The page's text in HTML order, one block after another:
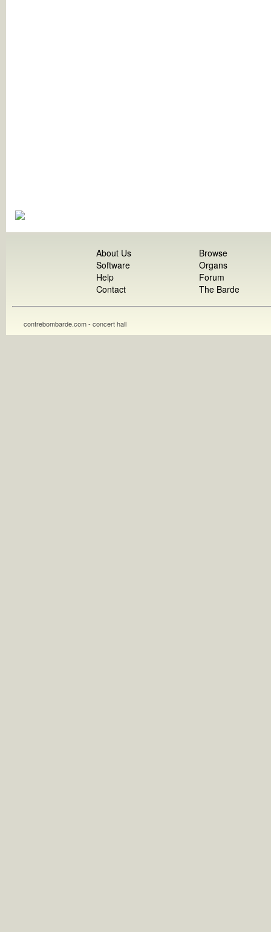
About Us
Software
Help
Contact
Browse
Organs
Forum
The Barde
contrebombarde.com - concert hall